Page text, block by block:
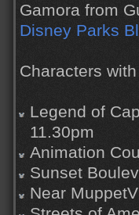
Gamora from
Disney Parks
Characters
Legend of
11.30pm
Animation
Sunset
Near